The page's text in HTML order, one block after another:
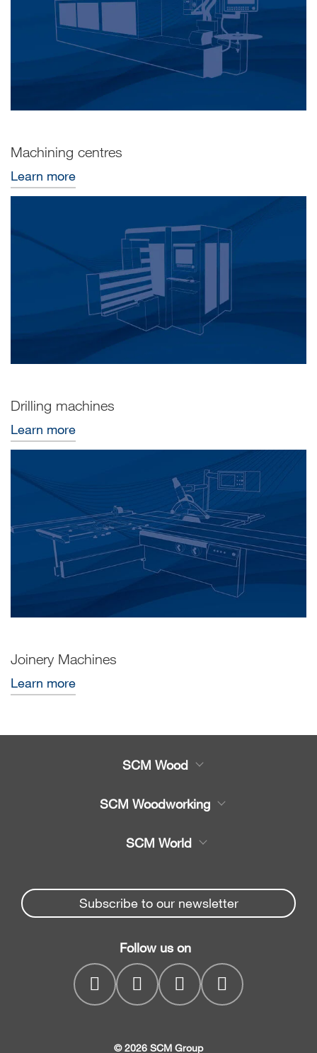
Machining centres
Learn more
Drilling machines
Learn more
Joinery Machines
Learn more
SCM Wood
Spare parts
Company
SCM Woodworking
Beam Saws
Drilling Solutions
Throughfeed moulders
Wide belt sanders
SCM World
Spare parts service
myPortal
Subscribe to our newsletter
Follow us on
© 2026 SCM Group